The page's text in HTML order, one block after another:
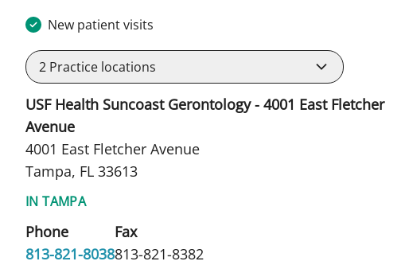
New patient visits
2 Practice locations
USF Health Suncoast Gerontology - 4001 East Fletcher
Avenue
4001 East Fletcher Avenue
Tampa, FL 33613
IN TAMPA
Phone
813-821-8038
Fax
813-821-8382